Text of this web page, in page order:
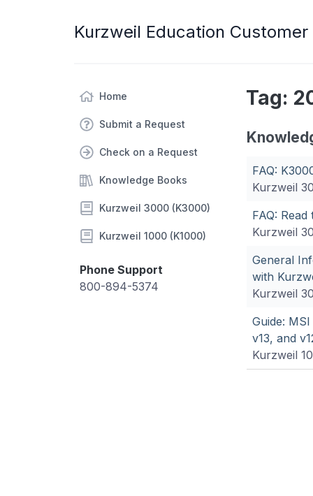
Kurzweil Education
Home
Submit a Request
Check on a Request
Knowledge Books
Kurzweil 3000 (K3000)
Kurzweil 1000 (K1000)
Phone Support
800-894-5374
Tag:
FAQ:
Kurzweil
FAQ:
Kurzweil
General
with
Kurzweil
Guide:
v13, and
Kurzweil